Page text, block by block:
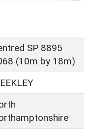
SP 8895
(10m by 18m)